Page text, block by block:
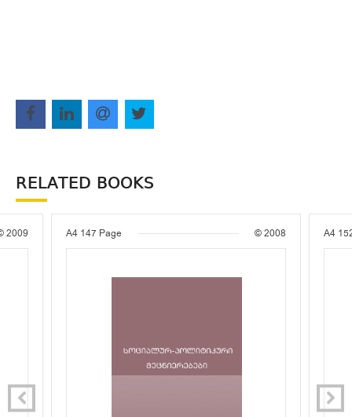
RELATED BOOKS
2009 A4 147 Page © 2008 A4